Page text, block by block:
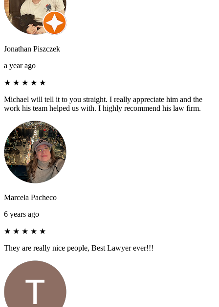
Jonathan Piszczek
a year ago
★ ★ ★ ★ ★
Michael will tell it to you straight. I really appreciate him and the
work his team helped us with. I highly recommend his law firm.
Marcela Pacheco
6 years ago
★ ★ ★ ★ ★
They are really nice people, Best Lawyer ever!!!